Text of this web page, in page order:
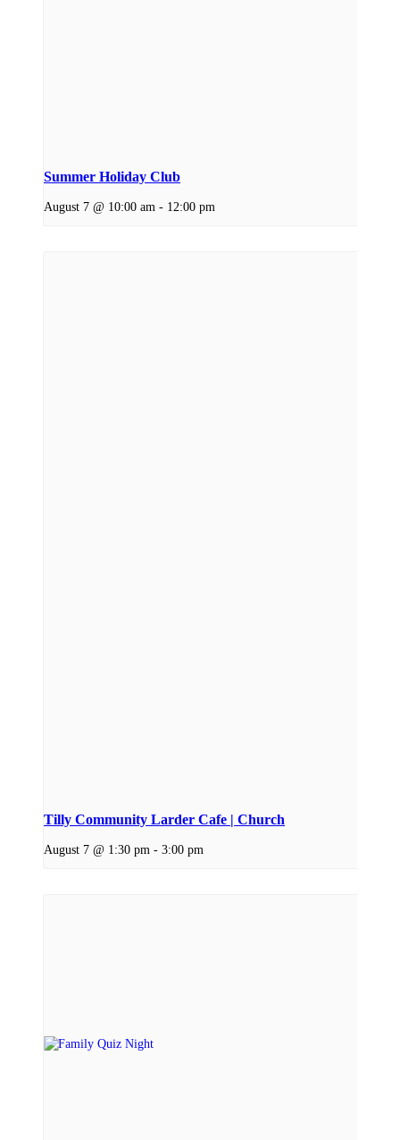
Summer Holiday Club
August 7 @ 10:00 am - 12:00 pm
Tilly Community Larder Cafe | Church
August 7 @ 1:30 pm - 3:00 pm